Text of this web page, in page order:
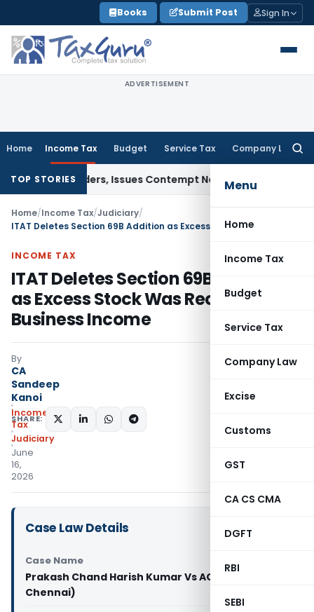
to
content
Books Submit Post Sign In
ADVERTISEMENT
Home Income Tax Budget Service Tax Company Law
Menu
Home
Income Tax
Budget
Service Tax
Company Law
Excise
Customs
GST
CA CS CMA
DGFT
RBI
SEBI
TOP STORIES
Orders, Issues Contempt Notice to IAS Officers
Home/Income Tax/Judiciary/
INCOME TAX
ITAT Deletes Section 69B Addition
as Excess Stock Was Recorded as
Business Income
By
CA
Sandeep
Kanoi
Income
Tax
Judiciary
June
16,
2026
SHARE:
Case Law Details
Case Name
Prakash Chand Harish Kumar Vs ACIT (ITAT
Chennai)